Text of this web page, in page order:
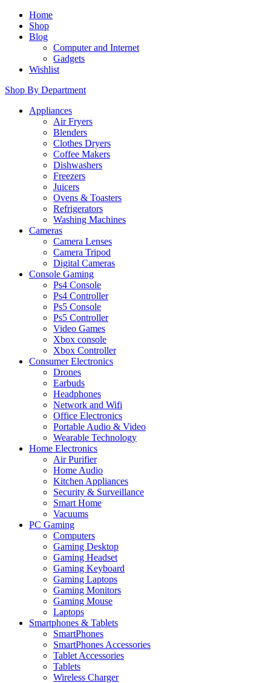
Home
Shop
Blog
Computer and Internet
Gadgets
Wishlist
Shop By Department
Appliances
Air Fryers
Blenders
Clothes Dryers
Coffee Makers
Dishwashers
Freezers
Juicers
Ovens & Toasters
Refrigerators
Washing Machines
Cameras
Camera Lenses
Camera Tripod
Digital Cameras
Console Gaming
Ps4 Console
Ps4 Controller
Ps5 Console
Ps5 Controller
Video Games
Xbox console
Xbox Controller
Consumer Electronics
Drones
Earbuds
Headphones
Network and Wifi
Office Electronics
Portable Audio & Video
Wearable Technology
Home Electronics
Air Purifier
Home Audio
Kitchen Appliances
Security & Surveillance
Smart Home
Vacuums
PC Gaming
Computers
Gaming Desktop
Gaming Headset
Gaming Keyboard
Gaming Laptops
Gaming Monitors
Gaming Mouse
Laptops
Smartphones & Tablets
SmartPhones
SmartPhones Accessories
Tablet Accessories
Tablets
Wireless Charger